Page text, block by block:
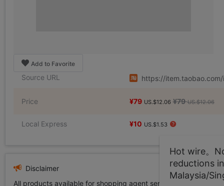
Add to Favorite
Source URL https://
Price ¥79 US.$12.06 ¥79 US.$12.06
Local Express ¥10 US.$1.53
Disclaimer
All products available for shopping agent service displayed
Hot wire。
reductions
Malaysia/